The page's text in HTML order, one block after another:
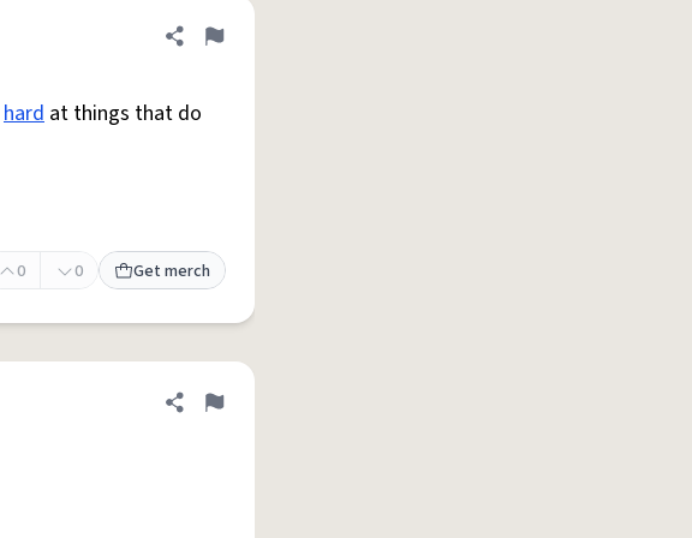
Share definition
Flag
hard at things that do
0 0 Get merch
Share definition
Flag